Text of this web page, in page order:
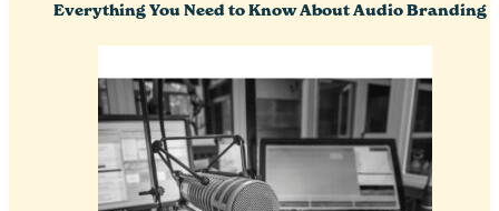
Everything You Need to Know About Audio Branding